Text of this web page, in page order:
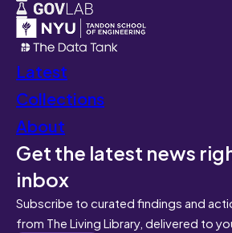
Latest
Collections
About
Get the latest news
inbox
Subscribe to curated findings and
from The Living Library, delivered to